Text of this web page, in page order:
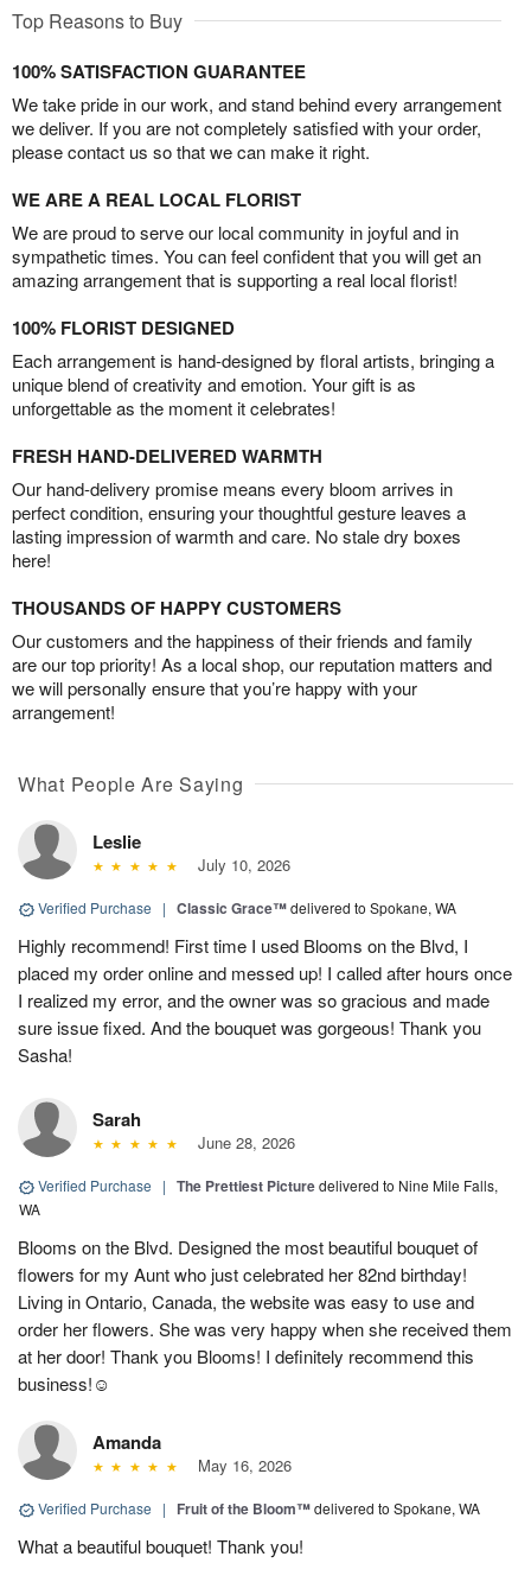
Top Reasons to Buy
100% SATISFACTION GUARANTEE
We take pride in our work, and stand behind every arrangement
we deliver. If you are not completely satisfied with your order,
please contact us so that we can make it right.
WE ARE A REAL LOCAL FLORIST
We are proud to serve our local community in joyful and in
sympathetic times. You can feel confident that you will get an
amazing arrangement that is supporting a real local florist!
100% FLORIST DESIGNED
Each arrangement is hand-designed by floral artists, bringing a
unique blend of creativity and emotion. Your gift is as
unforgettable as the moment it celebrates!
FRESH HAND-DELIVERED WARMTH
Our hand-delivery promise means every bloom arrives in
perfect condition, ensuring your thoughtful gesture leaves a
lasting impression of warmth and care. No stale dry boxes
here!
THOUSANDS OF HAPPY CUSTOMERS
Our customers and the happiness of their friends and family
are our top priority! As a local shop, our reputation matters and
we will personally ensure that you’re happy with your
arrangement!
What People Are Saying
Leslie
July 10, 2026
Verified Purchase | Classic Grace™delivered to Spokane, WA
Highly recommend! First time I used Blooms on the Blvd, I
placed my order online and messed up! I called after hours once
I realized my error, and the owner was so gracious and made
sure issue fixed. And the bouquet was gorgeous! Thank you
Sasha!
Sarah
June 28, 2026
Verified Purchase | The Prettiest Picturedelivered to Nine Mile Falls,
WA
Blooms on the Blvd. Designed the most beautiful bouquet of
flowers for my Aunt who just celebrated her 82nd birthday!
Living in Ontario, Canada, the website was easy to use and
order her flowers. She was very happy when she received them
at her door! Thank you Blooms! I definitely recommend this
business!☺️
Amanda
May 16, 2026
Verified Purchase | Fruit of the Bloom™delivered to Spokane, WA
What a beautiful bouquet! Thank you!